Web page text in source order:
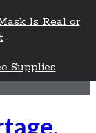
Is Real or
Supplies